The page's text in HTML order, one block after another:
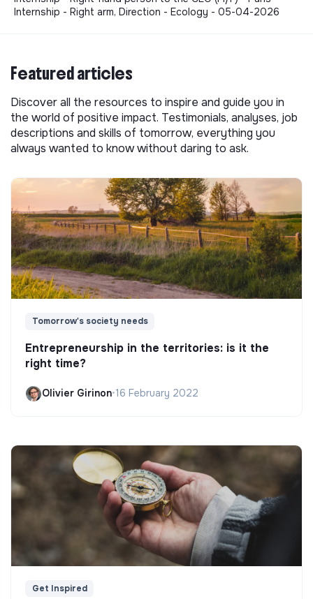
Internship - Right arm, Direction - Ecology - 05-04-2026
Featured articles
Discover all the resources to inspire and guide you in
the world of positive impact. Testimonials, analyses, job
descriptions and skills of tomorrow, everything you
always wanted to know without daring to ask.
Tomorrow's society needs
Entrepreneurship in the territories: is it the
right time?
Olivier Girinon•16 February 2022
Get Inspired